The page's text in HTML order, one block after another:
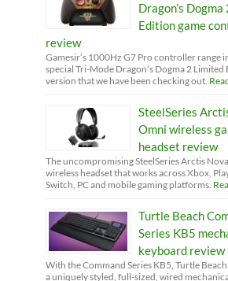
Dragon’s
Edition game
review
Gamesir’s 1000Hz G7 Pro controller range
special Tri-Mode Dragon’s Dogma 2 Limited
version that we have been checking out.
SteelSeries
Omni wireless
headset review
The uncompromising SteelSeries Arctis
wireless headset that works across Xbox,
Switch, PC and mobile gaming platforms.
Turtle Beach
Series KB5
keyboard review
With the Command Series KB5, Turtle
a uniquely styled, full-sized, wired